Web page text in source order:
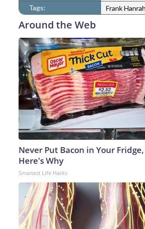
Tags:
Frank
Around the Web
Never Put Bacon in Your Fridge,
Here's Why
Smartest Life Hacks